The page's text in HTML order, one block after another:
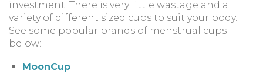
investment. There is very little wastage and a
variety of different sized cups to suit your body.
See some popular brands of menstrual cups
below:
MoonCup